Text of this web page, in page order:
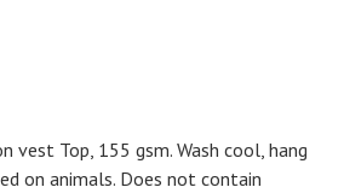
vest Top, 155 gsm. Wash cool, hang
on animals. Does not contain